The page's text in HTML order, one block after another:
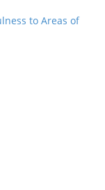
to Areas of